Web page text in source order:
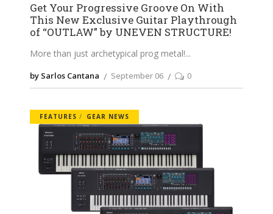
Get Your Progressive Groove On With
This New Exclusive Guitar Playthrough
of “OUTLAW” by UNEVEN STRUCTURE!
More than just archetypical prog metal!
by Sarlos Cantana September 06 0
FEATURES GEAR NEWS